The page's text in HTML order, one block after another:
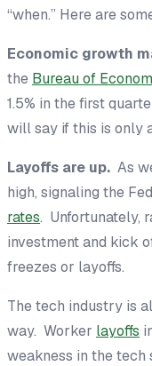
“when.” Here are
Economic growth
the Bureau of
1.5% in the first
will say if this is
Layoffs are up. As
high, signaling the
rates. Unfortunately,
investment and kick
freezes or layoffs.
The tech industry is
way. Worker layoffs
weakness in the